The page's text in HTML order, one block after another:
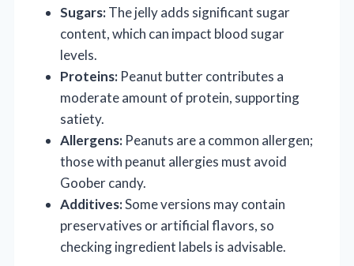
Sugars:The jelly adds significant sugar
content, which can impact blood sugar
levels.
Proteins: Peanut butter contributes a
moderate amount of protein, supporting
satiety.
Allergens: Peanuts are a common allergen;
those with peanut allergies must avoid
Goober candy.
Additives:Some versions may contain
preservatives or artificial flavors, so
checking ingredient labels is advisable.